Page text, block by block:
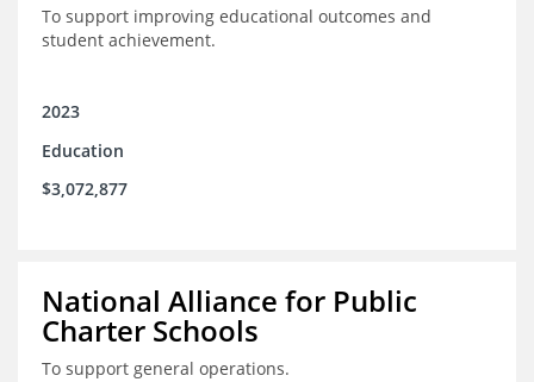
To support improving educational outcomes and
student achievement.
2023
Education
$3,072,877
National Alliance for Public
Charter Schools
To support general operations.